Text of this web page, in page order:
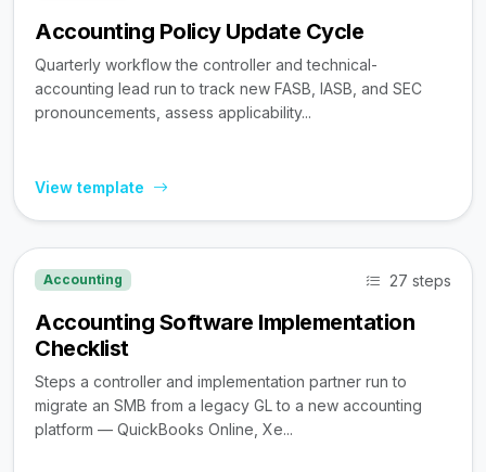
Accounting Policy Update Cycle
Quarterly workflow the controller and technical-
accounting lead run to track new FASB, IASB, and SEC
pronouncements, assess applicability...
View template
Accounting 27 steps
Accounting Software Implementation
Checklist
Steps a controller and implementation partner run to
migrate an SMB from a legacy GL to a new accounting
platform — QuickBooks Online, Xe...